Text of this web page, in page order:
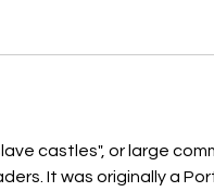
castles", or large
It was originally a